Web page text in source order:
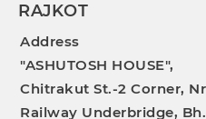
RAJKOT
Address
"ASHUTOSH HOUSE",
Chitrakut St.-2 Corner,
Railway Underbridge, Bh.